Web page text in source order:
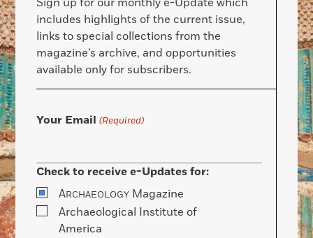
includes highlights of the current issue,
links to special collections from the
magazine’s archive, and opportunities
available only for subscribers.
Your Email (Required)
Check to receive e-Updates for:
ARCHAEOLOGY Magazine
Archaeological Institute of
America